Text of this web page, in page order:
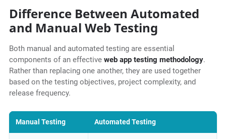
Difference Between Automated
and Manual Web Testing
Both manual and automated testing are essential
components of an effective web app testing methodology.
Rather than replacing one another, they are used together
based on the testing objectives, project complexity, and
release frequency.
Manual Testing Automated Testing